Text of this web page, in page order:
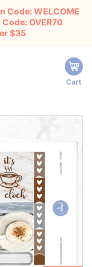
Code: WELCOME
OVER70
$35
Cart